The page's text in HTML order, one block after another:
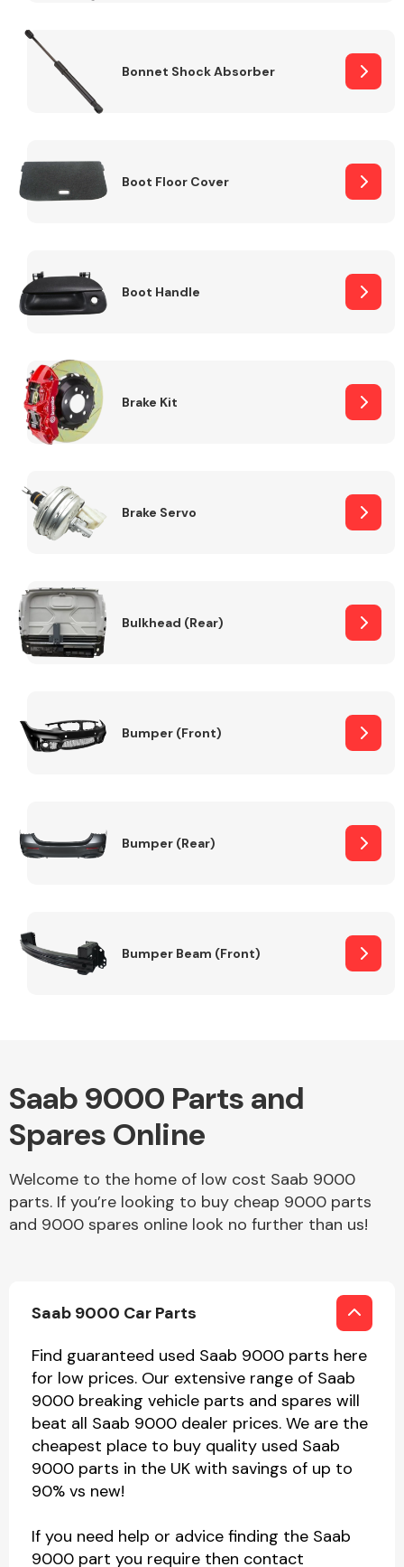
Bonnet Shock Absorber
Boot Floor Cover
Boot Handle
Brake Kit
Brake Servo
Bulkhead (Rear)
Bumper (Front)
Bumper (Rear)
Bumper Beam (Front)
Saab 9000 Parts and
Spares Online
Welcome to the home of low cost Saab 9000
parts. If you’re looking to buy cheap 9000 parts
and 9000 spares online look no further than us!
Saab 9000 Car Parts
Find guaranteed used Saab 9000 parts here
for low prices. Our extensive range of Saab
9000 breaking vehicle parts and spares will
beat all Saab 9000 dealer prices. We are the
cheapest place to buy quality used Saab
9000 parts in the UK with savings of up to
90% vs new!
If you need help or advice finding the Saab
9000 part you require then contact